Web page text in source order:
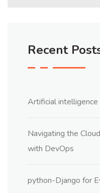
Recent
Artificial intelligence
Navigating the
with DevOps
python-Django for